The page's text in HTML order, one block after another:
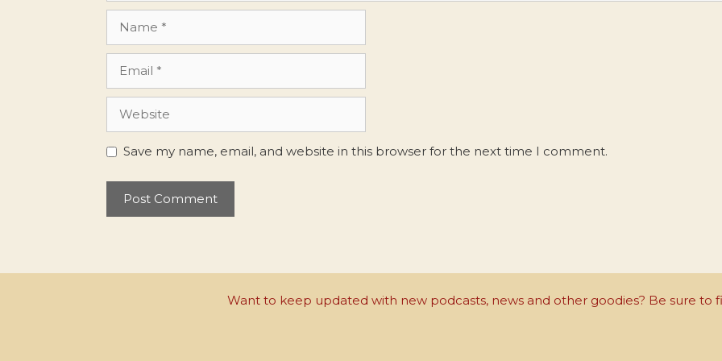
Name
Email
Website
Save my name, email, and website in this browser for the next time I comment.
Want to keep updated with new podcasts, news and other goodies? Be sure to